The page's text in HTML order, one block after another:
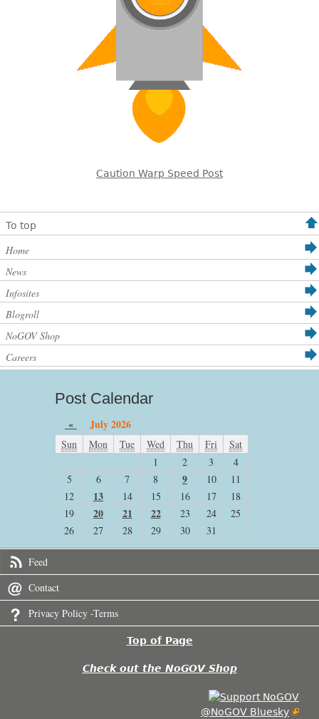
Caution Warp Speed Post
To top
Home
News
Infosites
Blogroll
NoGOV Shop
Careers
Post Calendar
« July 2026
Sun Mon Tue Wed Thu Fri
Sat
1
2 3
4
5
6 7 8 9 10
11
12
13 14 15 16 17
18
19
20 21 22 23 24
25
26
27 28 29 30 31
Feed
Contact
Privacy Policy -Terms
Top of Page
Check out the NoGOV Shop
@NoGOV Bluesky